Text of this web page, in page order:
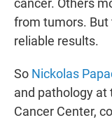
cancer. Others
from tumors. But
reliable results.
So Nickolas
and pathology at
Cancer Center,